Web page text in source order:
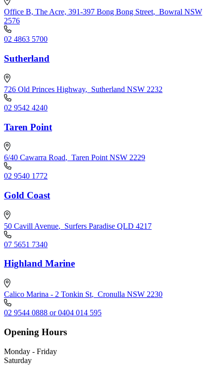
Office B, The Acre, 391-397 Bong Bong Street, Bowral NSW
2576
02 4863 5700
Sutherland
726 Old Princes Highway, Sutherland NSW 2232
02 9542 4240
Taren Point
6/40 Cawarra Road, Taren Point NSW 2229
02 9540 1772
Gold Coast
50 Cavill Avenue, Surfers Paradise QLD 4217
07 5651 7340
Highland Marine
Calico Marina - 2 Tonkin St, Cronulla NSW 2230
02 9544 0888 or 0404 014 595
Opening Hours
Monday - Friday
Saturday